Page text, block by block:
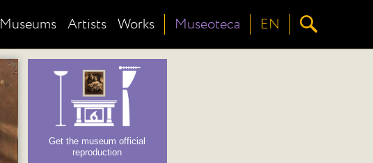
Museums Artists Works Museoteca EN
Get the museum official
reproduction